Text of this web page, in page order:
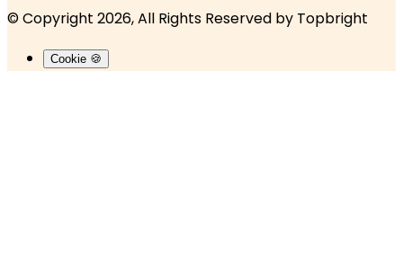
© Copyright 2026, All Rights Reserved by Topbright
Cookie 🍪